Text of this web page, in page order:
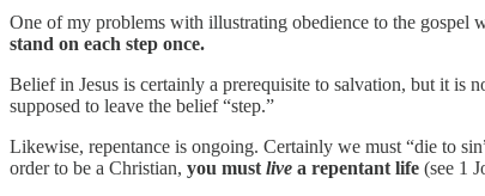
One of my problems with illustrating obedience to the gospel
stand on each step once.
Belief in Jesus is certainly a prerequisite to salvation, but it is
supposed to leave the belief “step.”
Likewise, repentance is ongoing. Certainly we must “die to
order to be a Christian, you must live a repentant life (see 1